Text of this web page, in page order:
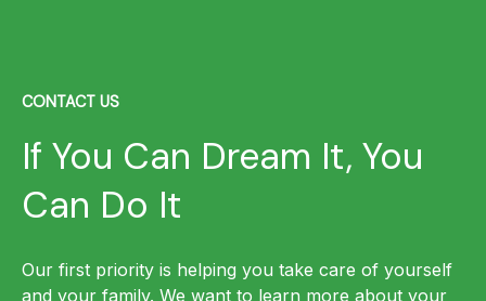
CONTACT US
If You Can Dream It, You
Can Do It
Our first priority is helping you take care of yourself
and your family. We want to learn more about your